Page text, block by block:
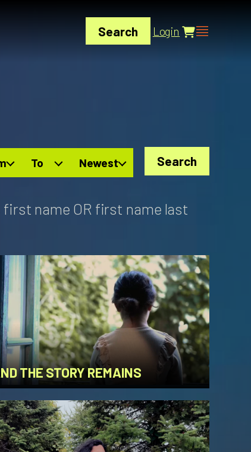
Search Login
To Newest Search
name OR first name last
THE STORY REMAINS